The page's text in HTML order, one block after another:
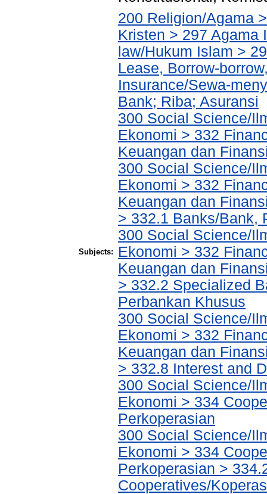
Subjects:
200 Religion/Agama
Kristen > 297 Agama
law/Hukum Islam >
Lease, Borrow-
Insurance/Sewa-
Bank; Riba; Asuransi
300 Social Science/
Ekonomi > 332
Keuangan dan
300 Social Science/
Ekonomi > 332
Keuangan dan
> 332.1 Banks/Bank,
300 Social Science/
Ekonomi > 332
Keuangan dan
> 332.2 Specialized
Perbankan Khusus
300 Social Science/
Ekonomi > 332
Keuangan dan
> 332.8 Interest and
300 Social Science/
Ekonomi > 334
Perkoperasian
300 Social Science/
Ekonomi > 334
Perkoperasian >
Cooperatives/